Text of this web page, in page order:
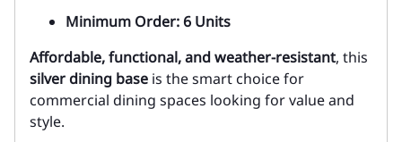
Minimum Order: 6 Units
Affordable, functional, and weather-resistant, this
silver dining base is the smart choice for
commercial dining spaces looking for value and
style.